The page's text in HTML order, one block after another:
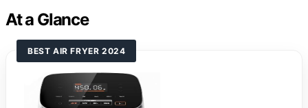
At a Glance
BEST AIR FRYER 2024